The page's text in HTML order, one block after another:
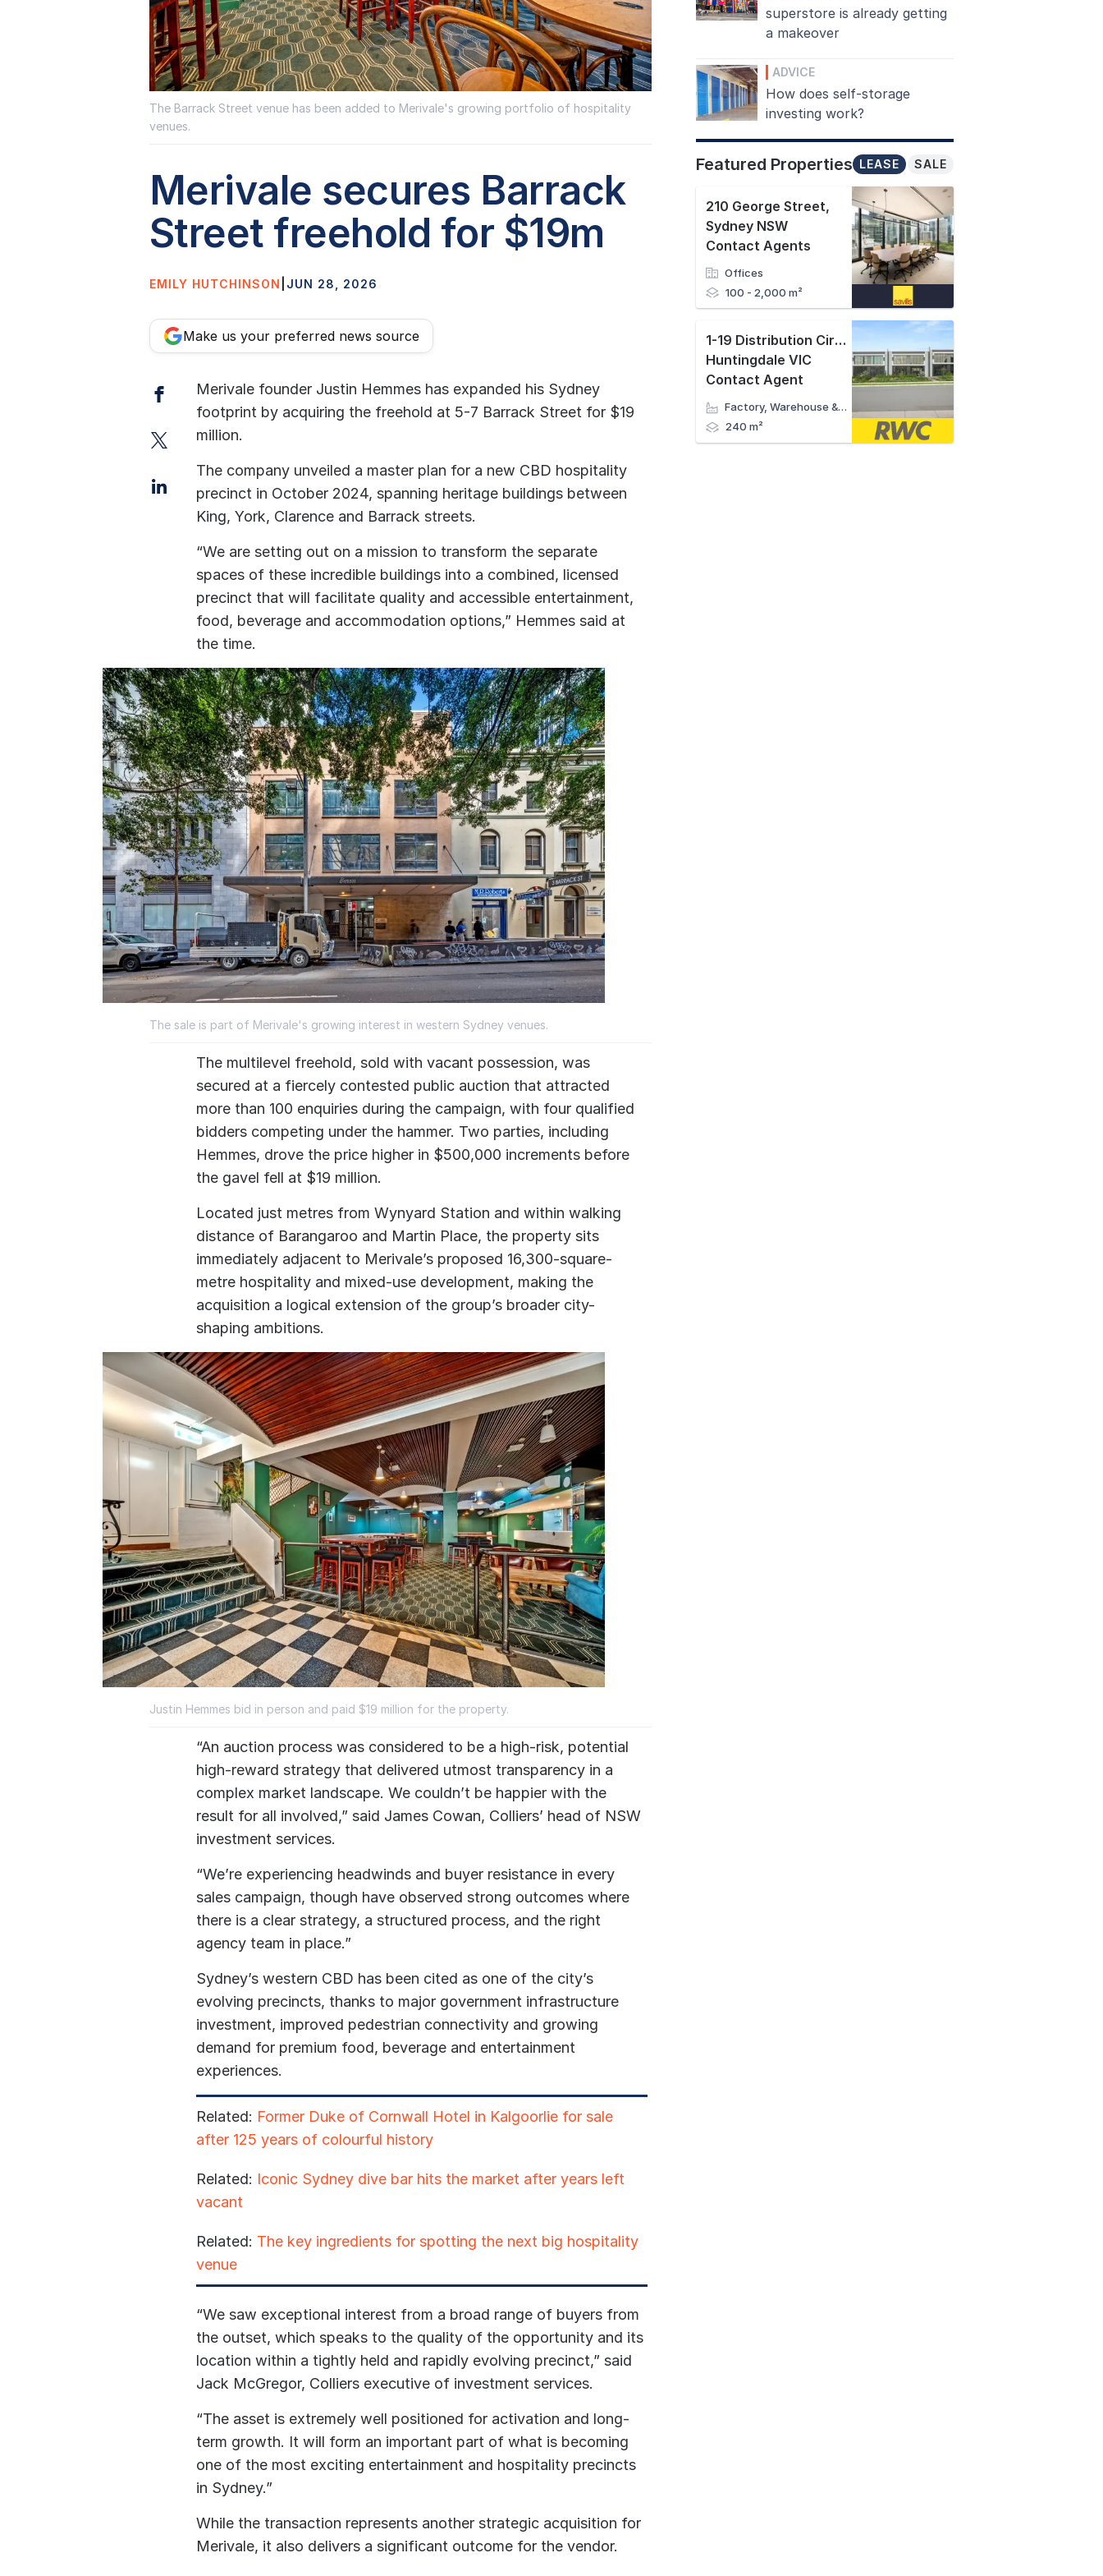
The Barrack Street venue has been added to Merivale's growing portfolio of hospitality
venues.
Merivale secures Barrack
Street freehold for $19m
EMILY HUTCHINSON JUN 28, 2026
Make us your preferred news source
Facebook
Twitter
LinkedIn
Merivale founder Justin Hemmes has expanded his Sydney
footprint by acquiring the freehold at 5-7 Barrack Street for $19
million.
The company unveiled a master plan for a new CBD hospitality
precinct in October 2024, spanning heritage buildings between
King, York, Clarence and Barrack streets.
“We are setting out on a mission to transform the separate
spaces of these incredible buildings into a combined, licensed
precinct that will facilitate quality and accessible entertainment,
food, beverage and accommodation options,” Hemmes said at
the time.
The sale is part of Merivale's growing interest in western Sydney venues.
The multilevel freehold, sold with vacant possession, was
secured at a fiercely contested public auction that attracted
more than 100 enquiries during the campaign, with four qualified
bidders competing under the hammer. Two parties, including
Hemmes, drove the price higher in $500,000 increments before
the gavel fell at $19 million.
Located just metres from Wynyard Station and within walking
distance of Barangaroo and Martin Place, the property sits
immediately adjacent to Merivale’s proposed 16,300-square-
metre hospitality and mixed-use development, making the
acquisition a logical extension of the group’s broader city-
shaping ambitions.
Justin Hemmes bid in person and paid $19 million for the property.
“An auction process was considered to be a high-risk, potential
high-reward strategy that delivered utmost transparency in a
complex market landscape. We couldn’t be happier with the
result for all involved,” said James Cowan, Colliers’ head of NSW
investment services.
“We’re experiencing headwinds and buyer resistance in every
sales campaign, though have observed strong outcomes where
there is a clear strategy, a structured process, and the right
agency team in place.”
Sydney’s western CBD has been cited as one of the city’s
evolving precincts, thanks to major government infrastructure
investment, improved pedestrian connectivity and growing
demand for premium food, beverage and entertainment
experiences.
Related: Former Duke of Cornwall Hotel in Kalgoorlie for sale
after 125 years of colourful history
Related: Iconic Sydney dive bar hits the market after years left
vacant
Related: The key ingredients for spotting the next big hospitality
venue
“We saw exceptional interest from a broad range of buyers from
the outset, which speaks to the quality of the opportunity and its
location within a tightly held and rapidly evolving precinct,” said
Jack McGregor, Colliers executive of investment services.
“The asset is extremely well positioned for activation and long-
term growth. It will form an important part of what is becoming
one of the most exciting entertainment and hospitality precincts
in Sydney.”
While the transaction represents another strategic acquisition for
Merivale, it also delivers a significant outcome for the vendor.
superstore is already getting
a makeover
ADVICE
How does self-storage
investing work?
Featured Properties SALE
LEASE
210 George Street,
Sydney NSW
Contact Agents
Offices
100 - 2,000 m²
1-19 Distribution Circuit
Huntingdale VIC
Contact Agent
Factory, Warehouse & Industrial
240 m²